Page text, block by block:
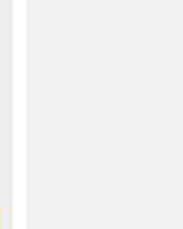
workplace, please get in